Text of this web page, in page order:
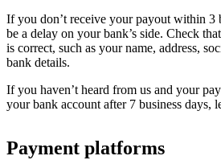
If you don’t receive your payout within 3
be a delay on your bank’s side. Check
is correct, such as your name, address,
bank details.
If you haven’t heard from us and your
your bank account after 7 business days,
Payment platforms